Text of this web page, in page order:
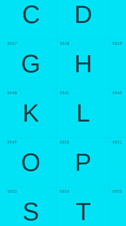
C D
G
0047
H
0048 0049
K
004B
L
004C 004D
O
004F
P
0050 0051
S
0053
T
0054 0055